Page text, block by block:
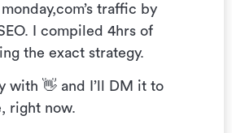
monday,com’s traffic by
I compiled 4hrs of
the exact strategy.
with 👋 and I’ll DM it to
right now.